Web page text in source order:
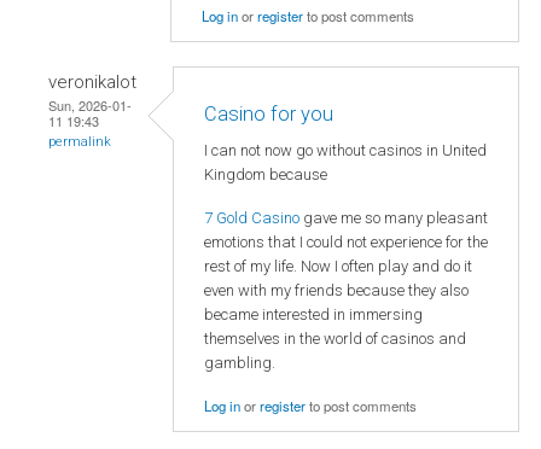
Log inorregisterto post comments
veronikalot
Sun, 2026-01-
11 19:43
permalink
Casino for you
I can not now go without casinos in United
Kingdom because
7 Gold Casino gave me so many pleasant
emotions that I could not experience for the
rest of my life. Now I often play and do it
even with my friends because they also
became interested in immersing
themselves in the world of casinos and
gambling.
Log inorregisterto post comments